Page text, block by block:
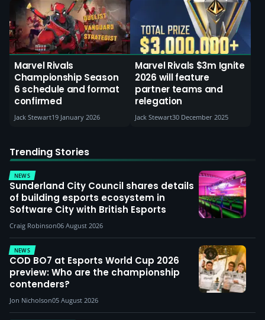
Marvel Rivals
Championship Season
6 schedule and format
confirmed
Jack Stewart19 January 2026
Marvel Rivals $3m Ignite
2026 will feature
partner teams and
relegation
Jack Stewart30 December 2025
Trending Stories
NEWS
Sunderland City Council shares details
of building esports ecosystem in
Software City with British Esports
Craig Robinson06 August 2026
NEWS
COD BO7 at Esports World Cup 2026
preview: Who are the championship
contenders?
Jon Nicholson05 August 2026